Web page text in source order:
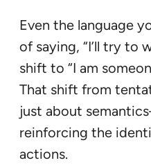
Even the language
of saying, “I’ll try to
shift to “I am
That shift from
just about
reinforcing the
actions.